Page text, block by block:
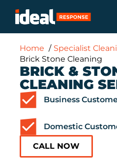
Home
Specialist
Brick Stone Cleaning
BRICK &
CLEANING
Business
Domestic
CALL NOW